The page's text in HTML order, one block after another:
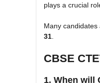
plays a crucial
Many
31.
CBSE
1. When will